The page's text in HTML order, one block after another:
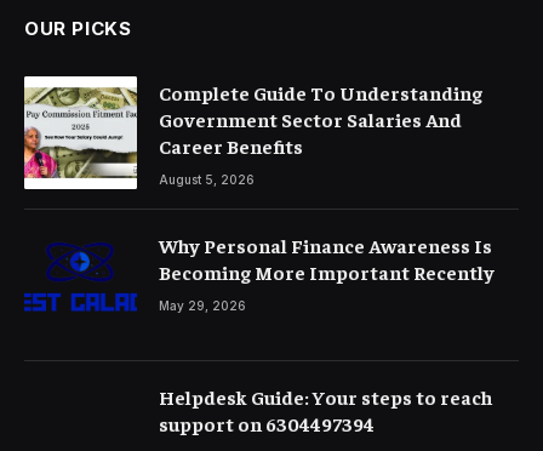
OUR PICKS
Complete Guide To Understanding
Government Sector Salaries And
Career Benefits
August 5, 2026
Why Personal Finance Awareness Is
Becoming More Important Recently
May 29, 2026
Helpdesk Guide: Your steps to reach
support on 6304497394